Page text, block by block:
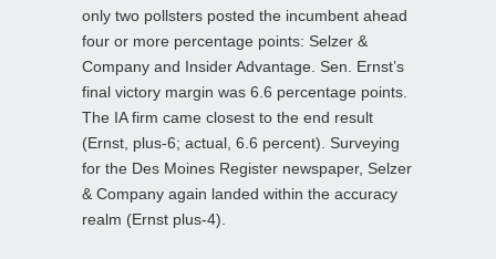
only two pollsters posted the incumbent ahead
four or more percentage points: Selzer &
Company and Insider Advantage. Sen. Ernst’s
final victory margin was 6.6 percentage points.
The IA firm came closest to the end result
(Ernst, plus-6; actual, 6.6 percent). Surveying
for the Des Moines Register newspaper, Selzer
& Company again landed within the accuracy
realm (Ernst plus-4).